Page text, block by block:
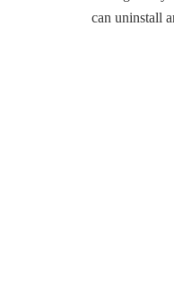
can uninstall